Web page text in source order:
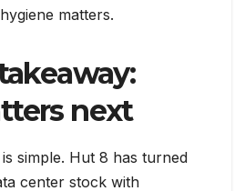
matters.
next
simple. Hut 8 has turned
center stock with